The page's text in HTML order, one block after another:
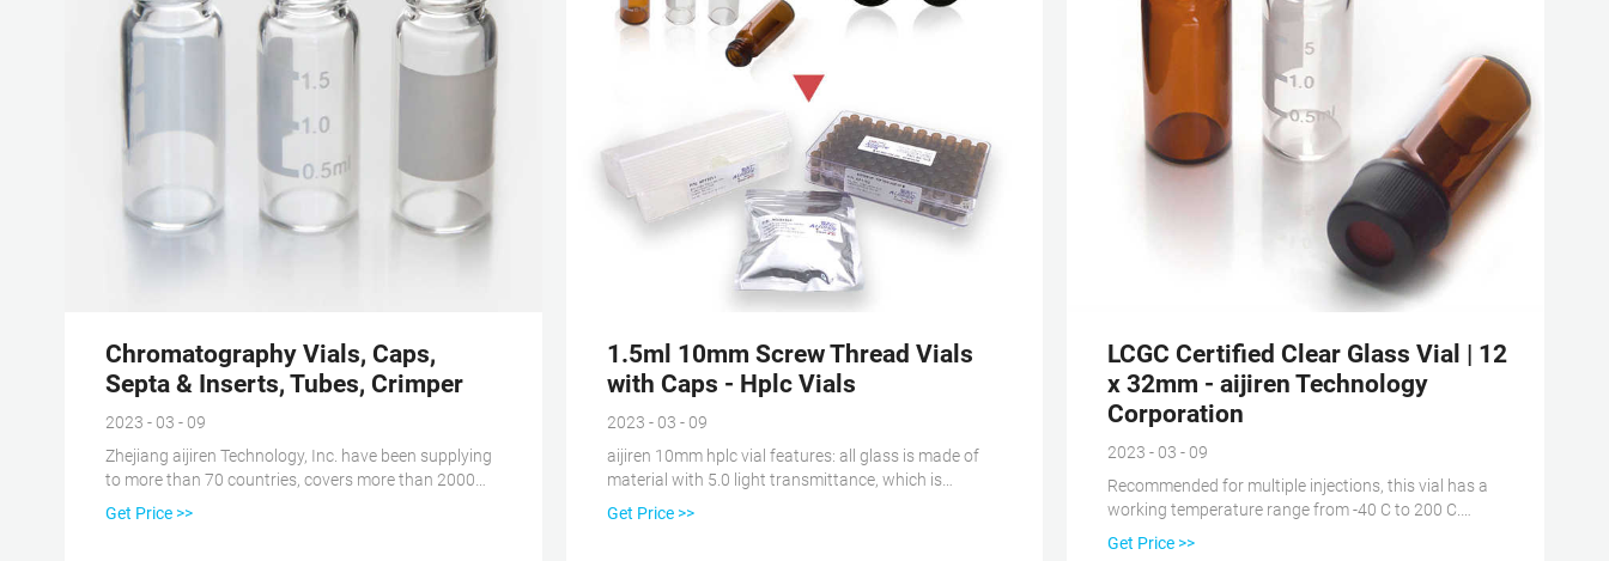
Chromatography Vials, Caps,
Septa & Inserts, Tubes, Crimper
2023 - 03 - 09
Zhejiang aijiren Technology, Inc. have been supplying
to more than 70 countries, covers more than 2000
customers all over the world. 120 workers, 100,000
Get Price >>
1.5ml 10mm Screw Thread Vials
with Caps - Hplc Vials
2023 - 03 - 09
aijiren 10mm hplc vial features: all glass is made of
material with 5.0 light transmittance, which is
perfectly compatible with the instrument. 10-425
Get Price >>
LCGC Certified Clear Glass Vial | 12
x 32mm - aijiren Technology
Corporation
2023 - 03 - 09
Recommended for multiple injections, this vial has a
working temperature range from -40 C to 200 C.
Achieve an excellent seal with no tools required for
Get Price >>